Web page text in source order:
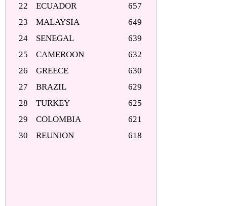
22
ECUADOR
657
23
MALAYSIA
649
24
SENEGAL
639
25
CAMEROON
632
26
GREECE
630
27
BRAZIL
629
28
TURKEY
625
29
COLOMBIA
621
30
REUNION 618